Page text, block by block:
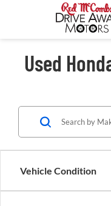
Used
Vehicle Condition